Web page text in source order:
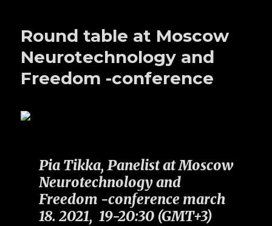
Round table at Moscow
Neurotechnology and
Freedom -conference
Pia Tikka, Panelist at Moscow
Neurotechnology and
Freedom -conference march
18. 2021, 19-20:30 (GMT+3)